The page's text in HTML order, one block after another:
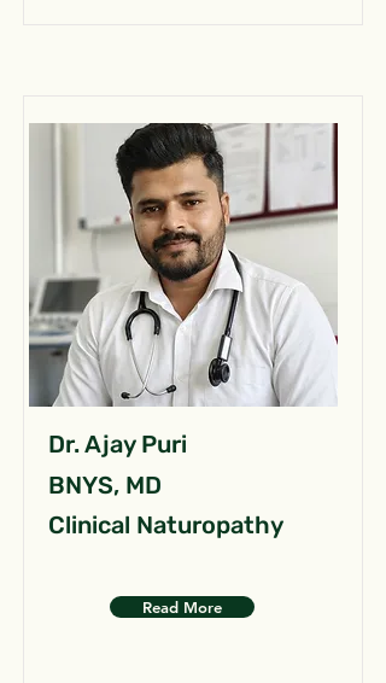
Dr. Ajay Puri
BNYS, MD
Clinical Naturopathy
Read More